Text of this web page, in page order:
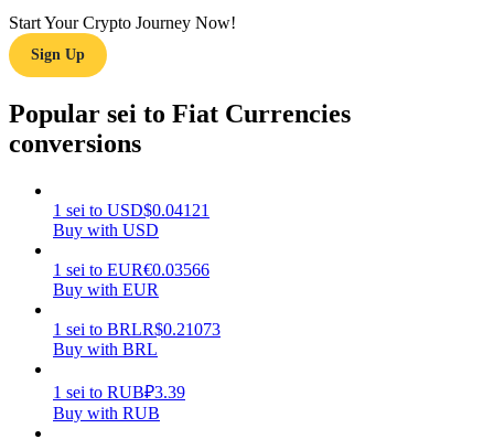
Trading strategies
Learn how to stay profitable
Start Your Crypto Journey Now!
Sign Up
Popular sei to Fiat Currencies
conversions
1 sei to USD$0.04121
Buy with USD
1 sei to EUR€0.03566
Buy with EUR
1 sei to BRLR$0.21073
Buy with BRL
1 sei to RUB₽3.39
Buy with RUB